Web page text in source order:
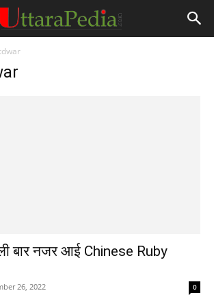
बार नजर आई Chinese Ruby
26, 2022 0